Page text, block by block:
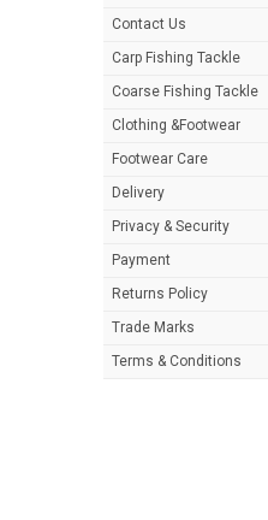
Contact Us
Carp Fishing Tackle
Coarse Fishing Tackle
Clothing &Footwear
Footwear Care
Delivery
Privacy & Security
Payment
Returns Policy
Trade Marks
Terms & Conditions